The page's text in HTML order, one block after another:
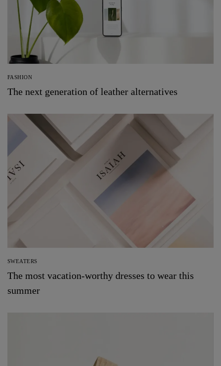
FASHION
The next generation of leather alternatives
SWEATERS
The most vacation-worthy dresses to wear this
summer